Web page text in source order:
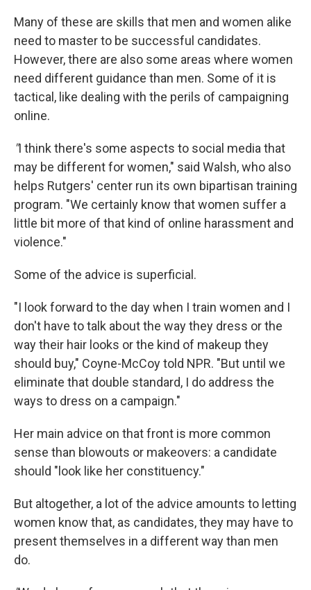
Many of these are skills that men and women alike
need to master to be successful candidates.
However, there are also some areas where women
need different guidance than men. Some of it is
tactical, like dealing with the perils of campaigning
online.
"I think there's some aspects to social media that
may be different for women," said Walsh, who also
helps Rutgers' center run its own bipartisan training
program. "We certainly know that women suffer a
little bit more of that kind of online harassment and
violence."
Some of the advice is superficial.
"I look forward to the day when I train women and I
don't have to talk about the way they dress or the
way their hair looks or the kind of makeup they
should buy," Coyne-McCoy told NPR. "But until we
eliminate that double standard, I do address the
ways to dress on a campaign."
Her main advice on that front is more common
sense than blowouts or makeovers: a candidate
should "look like her constituency."
But altogether, a lot of the advice amounts to letting
women know that, as candidates, they may have to
present themselves in a different way than men
do.